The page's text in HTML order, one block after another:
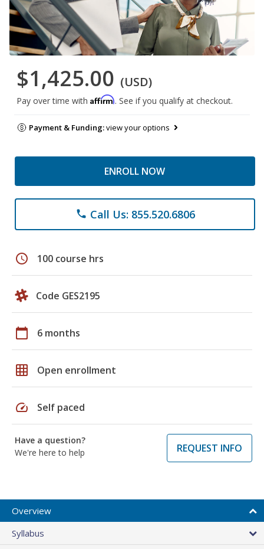
$1,425.00 (USD)
Pay over time with Affirm. See if you qualify at checkout.
Payment & Funding:view your options
ENROLL NOW
phone Call Us: 855.520.6806
schedule 100 course hrs
Code GES2195
calendar_today 6 months
grid_on Open enrollment
speed Self paced
Have a question?
We're here to help
REQUEST INFO
Overview
Syllabus